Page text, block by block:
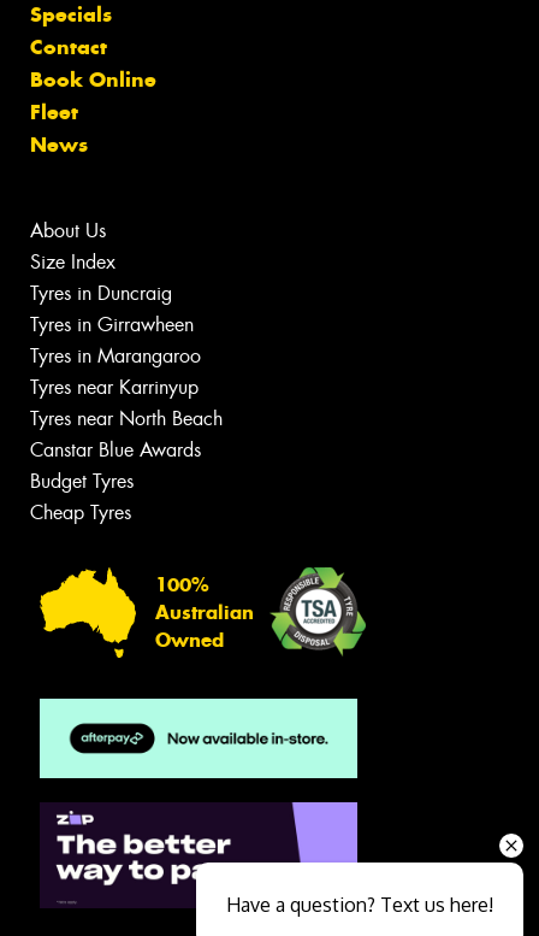
Specials
Contact
Book Online
Fleet
News
About Us
Size Index
Tyres in Duncraig
Tyres in Girrawheen
Tyres in Marangaroo
Tyres near Karrinyup
Tyres near North Beach
Canstar Blue Awards
Budget Tyres
Cheap Tyres
100%
Australian
Owned
Have a question? Text us here!